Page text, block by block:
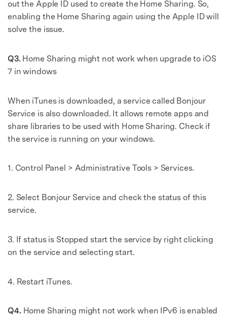
out the Apple ID used to create the Home Sharing. So,
enabling the Home Sharing again using the Apple ID will
solve the issue.
Q3. Home Sharing might not work when upgrade to iOS
7 in windows
When iTunes is downloaded, a service called Bonjour
Service is also downloaded. It allows remote apps and
share libraries to be used with Home Sharing. Check if
the service is running on your windows.
1. Control Panel > Administrative Tools > Services.
2. Select Bonjour Service and check the status of this
service.
3. If status is Stopped start the service by right clicking
on the service and selecting start.
4. Restart iTunes.
Q4. Home Sharing might not work when IPv6 is enabled